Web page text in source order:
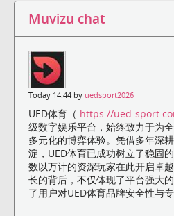
Muvizu chat
Today 14:44 by uedsport2026
UED体育（ https://ued-
级数字娱乐平台，始终致力于为
多元化的博弈体验。凭借多年深
淀，UED体育已成功树立了稳固
数以万计的资深玩家在此开启卓
长的背后，不仅体现了平台强大
了用户对UED体育品牌安全性与